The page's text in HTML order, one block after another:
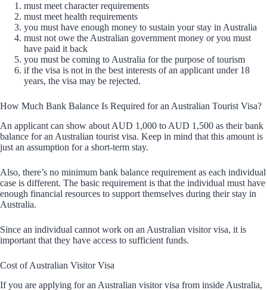
must meet character requirements
must meet health requirements
you must have enough money to sustain your stay in Australia
must not owe the Australian government money or you must
have paid it back
you must be coming to Australia for the purpose of tourism
if the visa is not in the best interests of an applicant under 18
years, the visa may be rejected.
How Much Bank Balance Is Required for an Australian Tourist Visa?
An applicant can show about AUD 1,000 to AUD 1,500 as their bank
balance for an Australian tourist visa. Keep in mind that this amount is
just an assumption for a short-term stay.
Also, there’s no minimum bank balance requirement as each individual
case is different. The basic requirement is that the individual must have
enough financial resources to support themselves during their stay in
Australia.
Since an individual cannot work on an Australian visitor visa, it is
important that they have access to sufficient funds.
Cost of Australian Visitor Visa
If you are applying for an Australian visitor visa from inside Australia,